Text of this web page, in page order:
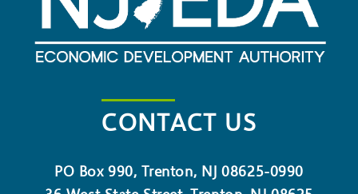
CONTACT US
PO Box 990, Trenton, NJ 08625-0990